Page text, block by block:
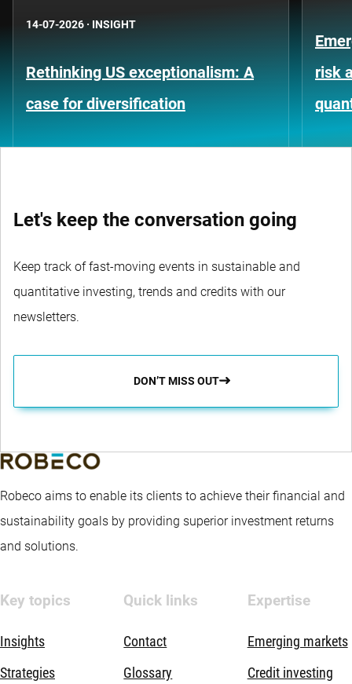
14-07-2026 · INSIGHT
Rethinking US exceptionalism: A
case for diversification
risk
Let's keep the conversation going
Keep track of fast-moving events in sustainable and
quantitative investing, trends and credits with our
newsletters.
DON’T MISS OUT
Robeco aims to enable its clients to achieve their financial and
sustainability goals by providing superior investment returns
and solutions.
Key topics
Insights
Strategies
Quick links
Contact
Glossary
Expertise
Emerging markets
Credit investing